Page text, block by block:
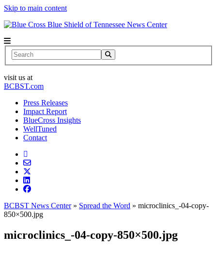
Skip to main content
News Center
Search
visit us at
BCBST.com
Press Releases
Impact Report
BlueCross Insights
WellTuned
Contact
BCBST News Center» Spread the Word » microclinics_-04-copy-
850×500.jpg
microclinics_-04-copy-850×500.jpg